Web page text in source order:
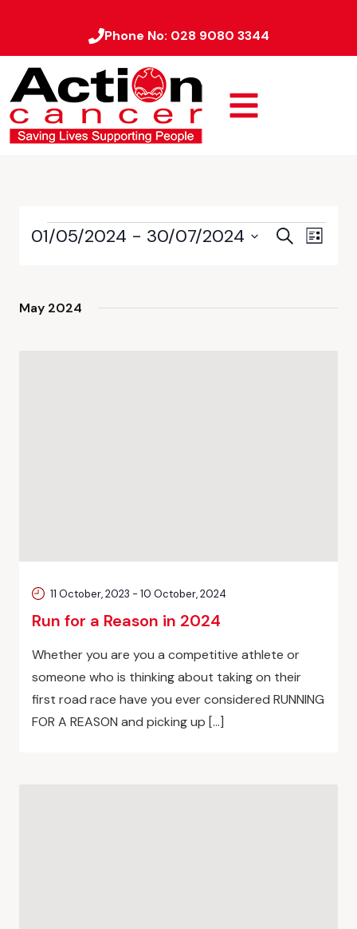
Phone No: 028 9080 3344
Events
SearchEvent
List
01/05/2024 - 30/07/2024
May 2024
Run for a Reason in 2024
11 October, 2023 - 10 October, 2024
Whether you are you a competitive athlete or
someone who is thinking about taking on their
first road race have you ever considered RUNNING
FOR A REASON and picking up […]